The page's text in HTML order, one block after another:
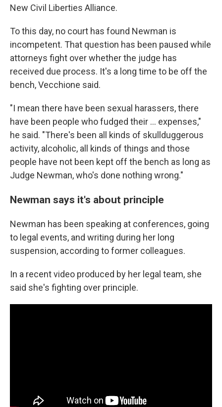
New Civil Liberties Alliance.
To this day, no court has found Newman is
incompetent. That question has been paused while
attorneys fight over whether the judge has
received due process. It's a long time to be off the
bench, Vecchione said.
"I mean there have been sexual harassers, there
have been people who fudged their ... expenses,"
he said. "There's been all kinds of skullduggerous
activity, alcoholic, all kinds of things and those
people have not been kept off the bench as long as
Judge Newman, who's done nothing wrong."
Newman says it's about principle
Newman has been speaking at conferences, going
to legal events, and writing during her long
suspension, according to former colleagues.
In a recent video produced by her legal team, she
said she's fighting over principle.